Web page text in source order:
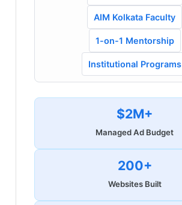
AIM Kolkata Faculty
1-on-1 Mentorship
Institutional Programs
$2M+
Managed Ad Budget
200+
Websites Built